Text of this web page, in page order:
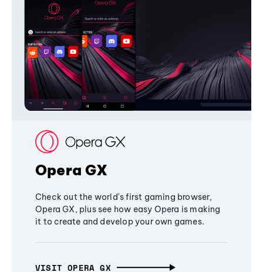
Opera GX
Check out the world's first gaming browser,
Opera GX, plus see how easy Opera is making
it to create and develop your own games.
VISIT OPERA GX